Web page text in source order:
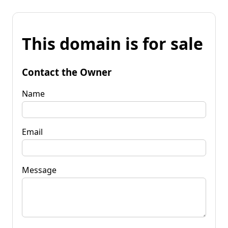
This domain is for sale
Contact the Owner
Name
Email
Message